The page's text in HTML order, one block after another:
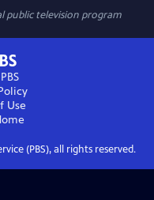
public television program
Use
(PBS), all rights reserved.